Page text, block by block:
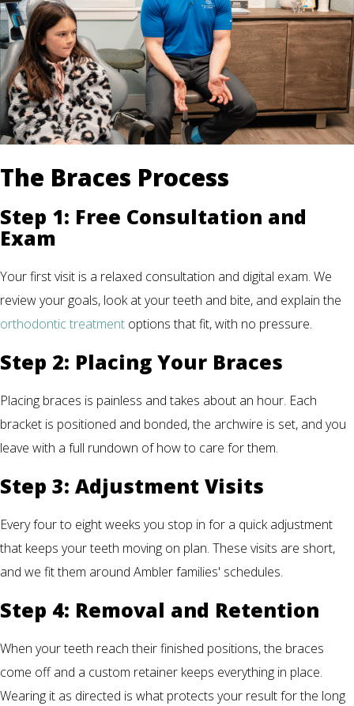
The Braces Process
Step 1: Free Consultation and
Exam
Your first visit is a relaxed consultation and digital exam. We
review your goals, look at your teeth and bite, and explain the
orthodontic treatment options that fit, with no pressure.
Step 2: Placing Your Braces
Placing braces is painless and takes about an hour. Each
bracket is positioned and bonded, the archwire is set, and you
leave with a full rundown of how to care for them.
Step 3: Adjustment Visits
Every four to eight weeks you stop in for a quick adjustment
that keeps your teeth moving on plan. These visits are short,
and we fit them around Ambler families' schedules.
Step 4: Removal and Retention
When your teeth reach their finished positions, the braces
come off and a custom retainer keeps everything in place.
Wearing it as directed is what protects your result for the long